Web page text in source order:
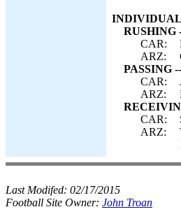
RUSHING
CAR:
ARZ:
PASSING --
CAR:
ARZ:
CAR:
ARZ:
Last Modifed: 02/17/2015
Football Site Owner: John Troan